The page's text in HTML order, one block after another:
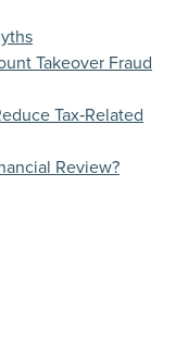
Takeover Fraud
Tax‑Related
Review?